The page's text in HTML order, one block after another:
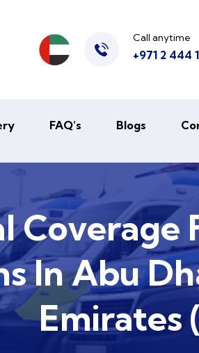
Call anytime
+971 2 444
FAQ’s Blogs
Coverage
In Abu
Emirates